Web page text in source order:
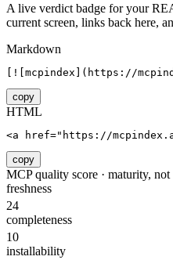
A live verdict badge for your
current screen, links back here,
Markdown
[![mcpindex](https://
copy
HTML
<a href="https://
copy
MCP quality score · maturity, not
freshness
24
completeness
10
installability